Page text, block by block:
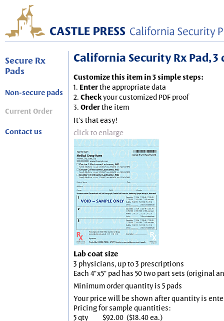
Secure Rx
Pads
Non-secure pads
Current Order
Contact us
California Security Rx Pad,
Customize this item in 3 simple steps:
1. Enterthe appropriate data
2. Checkyour customized PDF proof
3. Orderthe item
It's that easy!
click to enlarge
Lab coat size
3 physicians, up to 3 prescriptions
Each 4"x5" pad has 50 two part sets (original
Minimum order quantity is 5 pads
Your price will be shown after quantity is
Pricing for sample quantities:
5 qty
$92.00 ($18.40 ea.)